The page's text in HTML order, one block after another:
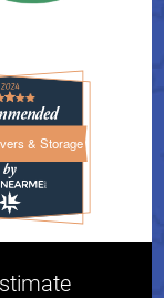
& Storage
All Star Movers & Storage